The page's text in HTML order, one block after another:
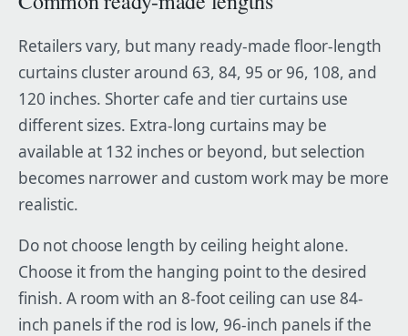
Retailers vary, but many ready-made floor-length
curtains cluster around 63, 84, 95 or 96, 108, and
120 inches. Shorter cafe and tier curtains use
different sizes. Extra-long curtains may be
available at 132 inches or beyond, but selection
becomes narrower and custom work may be more
realistic.
Do not choose length by ceiling height alone.
Choose it from the hanging point to the desired
finish. A room with an 8-foot ceiling can use 84-
inch panels if the rod is low, 96-inch panels if the